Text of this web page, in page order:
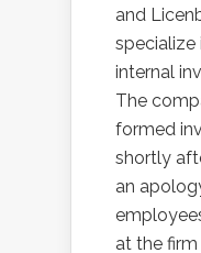
and
specialize
internal
The
formed
shortly
an
at the